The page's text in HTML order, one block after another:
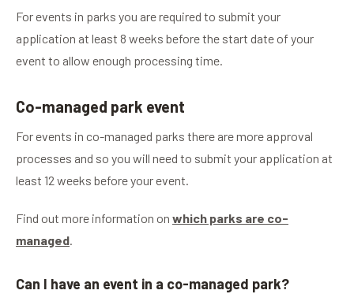
For events in parks you are required to submit your
application at least 8 weeks before the start date of your
event to allow enough processing time.
Co-managed park event
For events in co-managed parks there are more approval
processes and so you will need to submit your application at
least 12 weeks before your event.
Find out more information on which parks are co-
managed.
Can I have an event in a co-managed park?